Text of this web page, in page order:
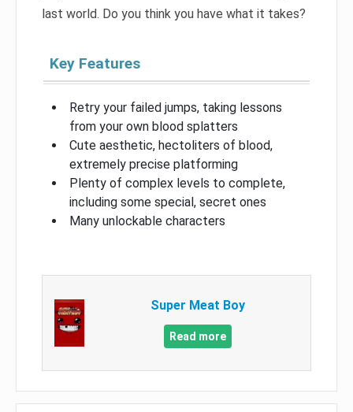
last world. Do you think you have what it takes?
Key Features
Retry your failed jumps, taking lessons
from your own blood splatters
Cute aesthetic, hectoliters of blood,
extremely precise platforming
Plenty of complex levels to complete,
including some special, secret ones
Many unlockable characters
Super Meat Boy
Read more